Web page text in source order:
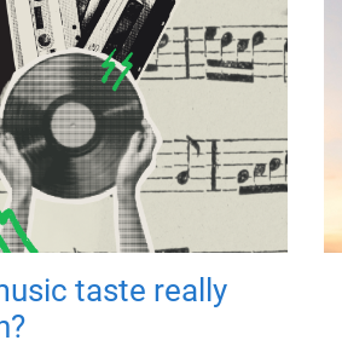
taste really